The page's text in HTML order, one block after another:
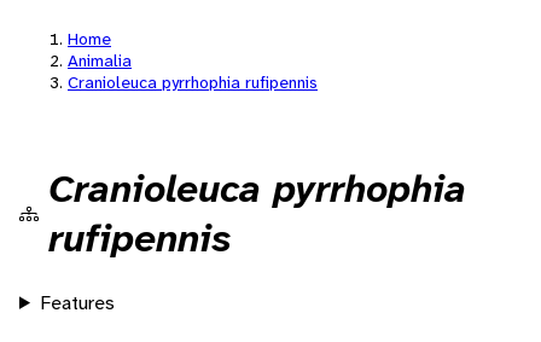
Home
Animalia
Cranioleuca pyrrhophia rufipennis
Cranioleuca pyrrhophia
rufipennis
Features